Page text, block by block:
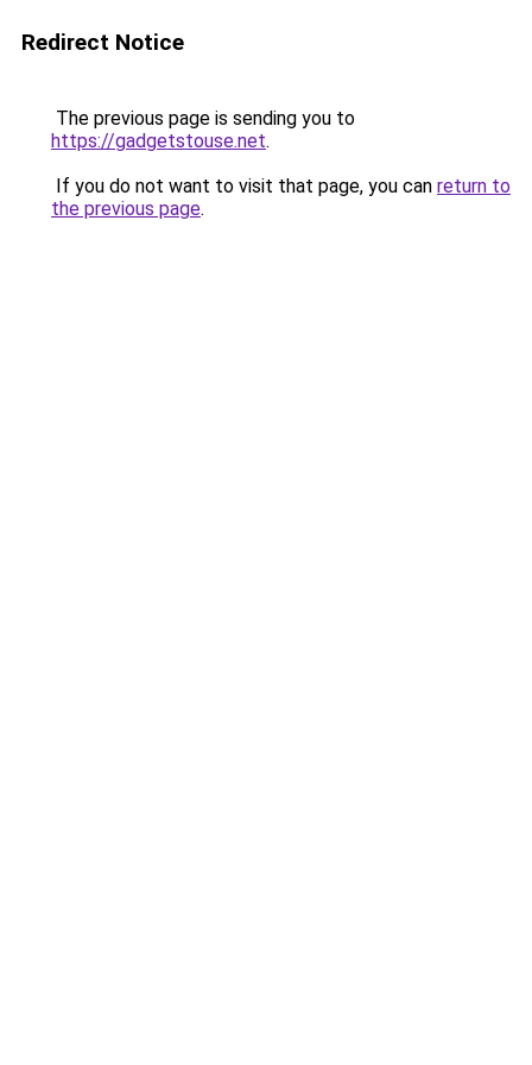
Redirect Notice
The previous page is sending you to
https://gadgetstouse.net.
If you do not want to visit that page, you can return to
the previous page.